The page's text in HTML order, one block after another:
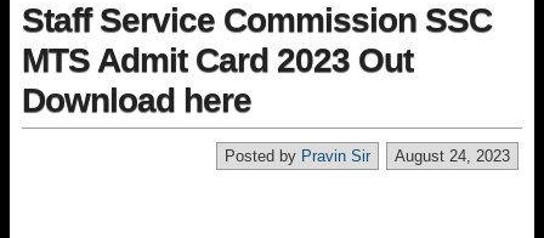
Staff Service Commission SSC
MTS Admit Card 2023 Out
Download here
August 24, 2023
Posted by Pravin Sir